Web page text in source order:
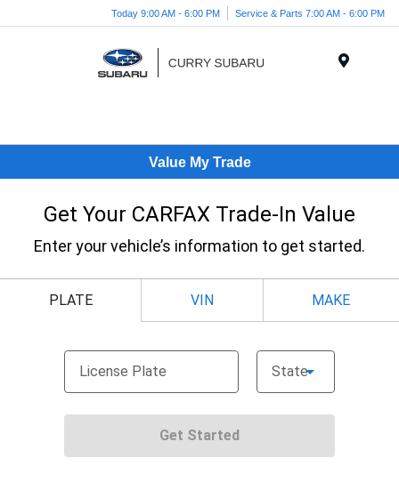
Today 9:00 AM - 6:00 PM Service & Parts 7:00 AM - 6:00 PM
Value My Trade